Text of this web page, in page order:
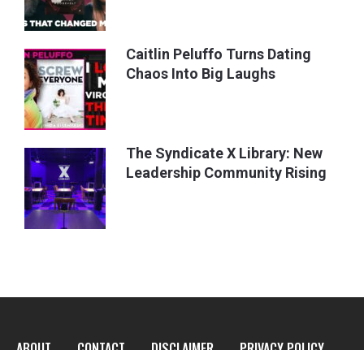
Caitlin Peluffo Turns Dating
Chaos Into Big Laughs
The Syndicate X Library: New
Leadership Community Rising